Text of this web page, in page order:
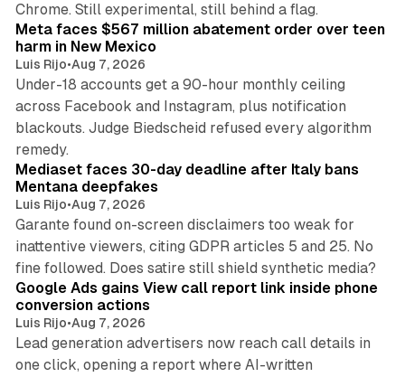
Chrome. Still experimental, still behind a flag.
Meta faces $567 million abatement order over teen
harm in New Mexico
Luis Rijo•Aug 7, 2026
Under-18 accounts get a 90-hour monthly ceiling
across Facebook and Instagram, plus notification
blackouts. Judge Biedscheid refused every algorithm
remedy.
Mediaset faces 30-day deadline after Italy bans
Mentana deepfakes
Luis Rijo•Aug 7, 2026
Garante found on-screen disclaimers too weak for
inattentive viewers, citing GDPR articles 5 and 25. No
fine followed. Does satire still shield synthetic media?
Google Ads gains View call report link inside phone
conversion actions
Luis Rijo•Aug 7, 2026
Lead generation advertisers now reach call details in
one click, opening a report where AI-written